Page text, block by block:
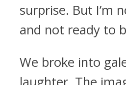
surprise. But I’m
and not ready to
We broke into